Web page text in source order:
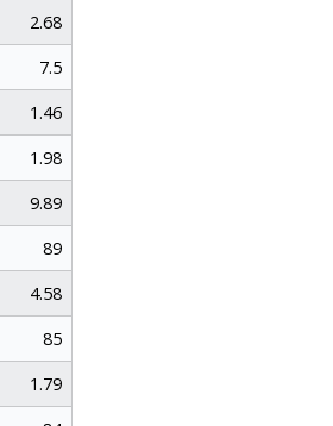
2.68
7.5
1.46
1.98
9.89
89
4.58
85
1.79